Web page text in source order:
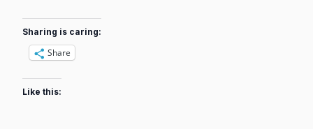
Sharing is caring:
Share
Like this: